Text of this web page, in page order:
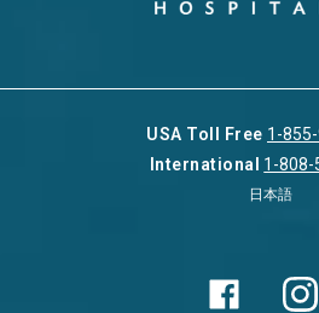
USA Toll Free 1-
International
1-808-
日本語